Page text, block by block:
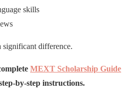
skills
significant difference.
MEXT Scholarship Guide
by-step instructions.